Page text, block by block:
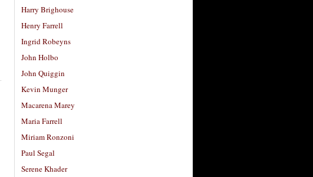
Harry Brighouse
Henry Farrell
Ingrid Robeyns
John Holbo
John Quiggin
Kevin Munger
Macarena Marey
Maria Farrell
Miriam Ronzoni
Paul Segal
Serene Khader